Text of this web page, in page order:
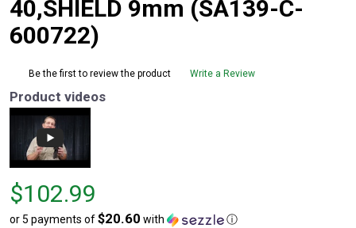
40,SHIELD 9mm (SA139-C-
600722)
Be the first to review the product Write a Review
Product videos
Price
$102.99
$102.99
or 5 payments of$20.60 with ⓘ